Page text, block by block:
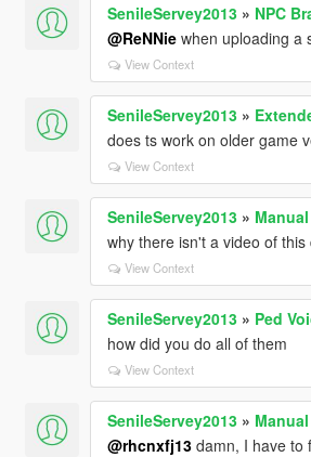
SenileServey2013» NPC
@ReNNiewhen uploading a
View Context
SenileServey2013»
does ts work on older game
View Context
SenileServey2013»
why there isn't a video of
View Context
SenileServey2013» Ped
how did you do all of them
View Context
SenileServey2013»
@rhcnxfj13damn, I have to